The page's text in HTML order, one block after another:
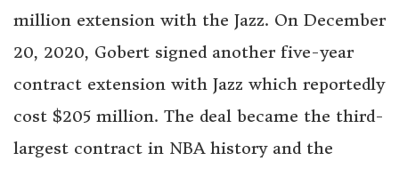
million extension with the Jazz. On December
20, 2020, Gobert signed another five-year
contract extension with Jazz which reportedly
cost $205 million. The deal became the third-
largest contract in NBA history and the